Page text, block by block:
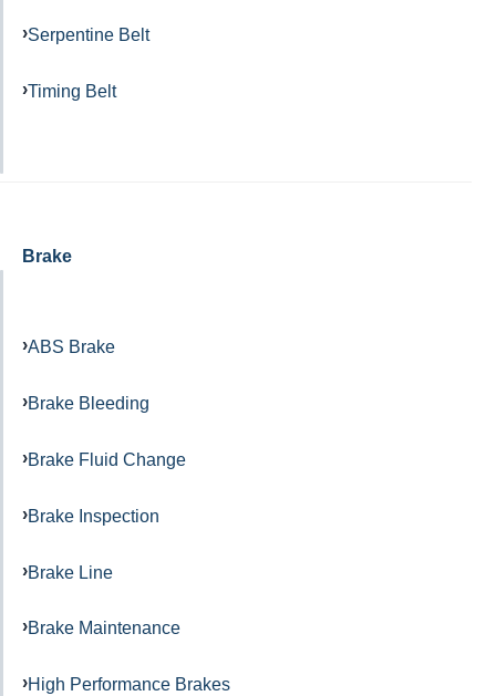
Serpentine Belt
Timing Belt
Brake
ABS Brake
Brake Bleeding
Brake Fluid Change
Brake Inspection
Brake Line
Brake Maintenance
High Performance Brakes